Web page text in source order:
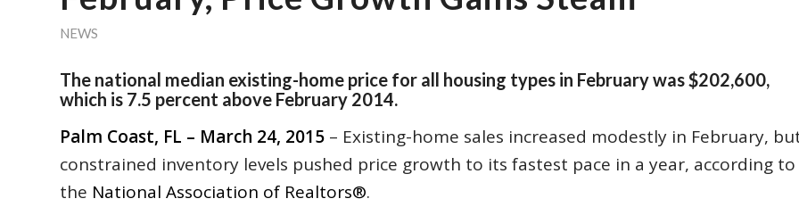
NEWS
The national median existing-home price for all housing types in February was $202,600,
which is 7.5 percent above February 2014.
Palm Coast, FL – March 24, 2015 – Existing-home sales increased modestly in February,
constrained inventory levels pushed price growth to its fastest pace in a year, according to
the National Association of Realtors®.